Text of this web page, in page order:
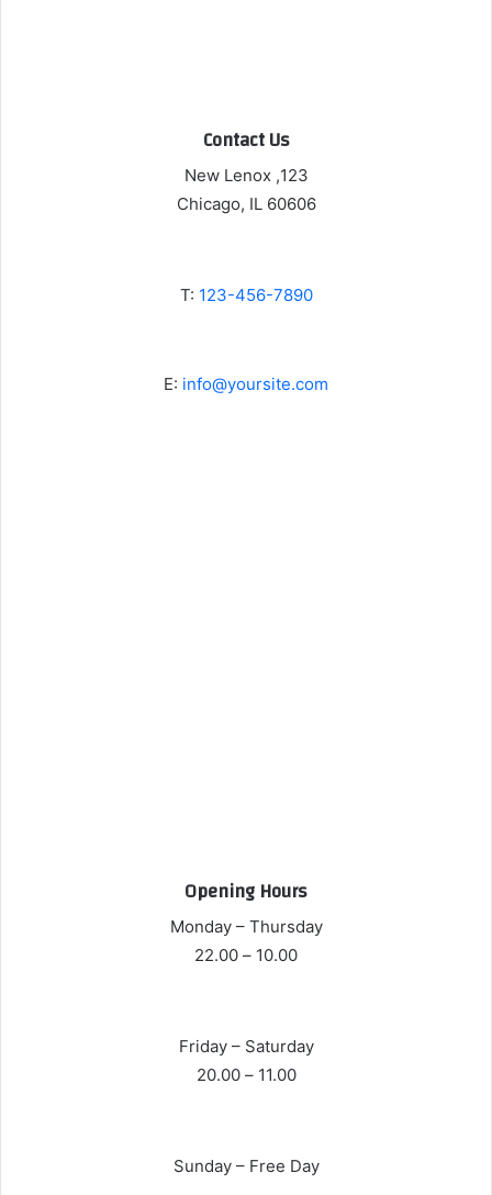
Contact Us
123, New Lenox
Chicago, IL 60606
T: 123-456-7890
E: info@yoursite.com
Opening Hours
Monday – Thursday
10.00 – 22.00
Friday – Saturday
11.00 – 20.00
Sunday – Free Day